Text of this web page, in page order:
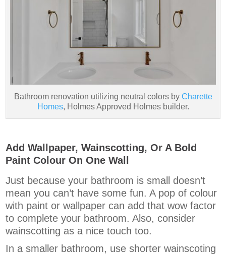
Bathroom renovation utilizing neutral colors by Charette
Homes, Holmes Approved Holmes builder.
Add Wallpaper, Wainscotting, Or A Bold
Paint Colour On One Wall
Just because your bathroom is small doesn’t
mean you can’t have some fun. A pop of colour
with paint or wallpaper can add that wow factor
to complete your bathroom. Also, consider
wainscotting as a nice touch too.
In a smaller bathroom, use shorter wainscoting